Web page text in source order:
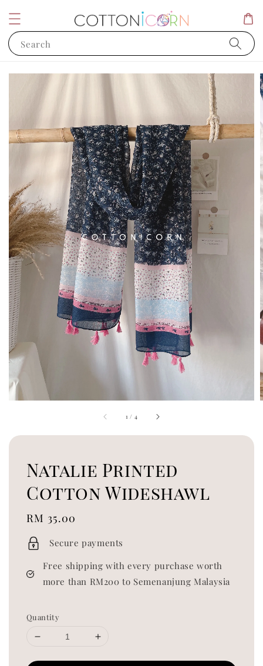
Search
1 / 4
Natalie Printed
Cotton Wideshawl
Regular
price
RM 35.00
Secure payments
Free shipping with every purchase worth
more than RM200 to Semenanjung Malaysia
Quantity